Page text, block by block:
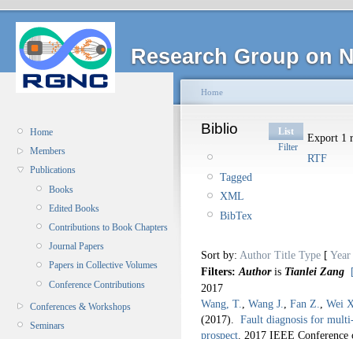
Research Group on
Home
Members
Publications
Books
Edited Books
Contributions to Book Chapters
Journal Papers
Papers in Collective Volumes
Conference Contributions
Conferences & Workshops
Seminars
Home
Biblio
List
Filter
Export 1
RTF
Tagged
XML
BibTex
Sort by: Author Title Type [ Year
Filters: Authoris Tianlei Zang
2017
Wang, T.
Wang J. Fan Z.
Wei
(2017). Fault diagnosis for
prospect 2017 IEEE Conference